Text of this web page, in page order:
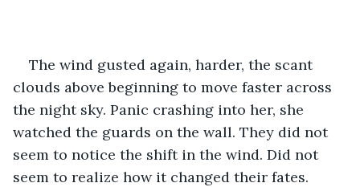
The wind gusted again, harder, the scant
clouds above beginning to move faster across
the night sky. Panic crashing into her, she
watched the guards on the wall. They did not
seem to notice the shift in the wind. Did not
seem to realize how it changed their fates.